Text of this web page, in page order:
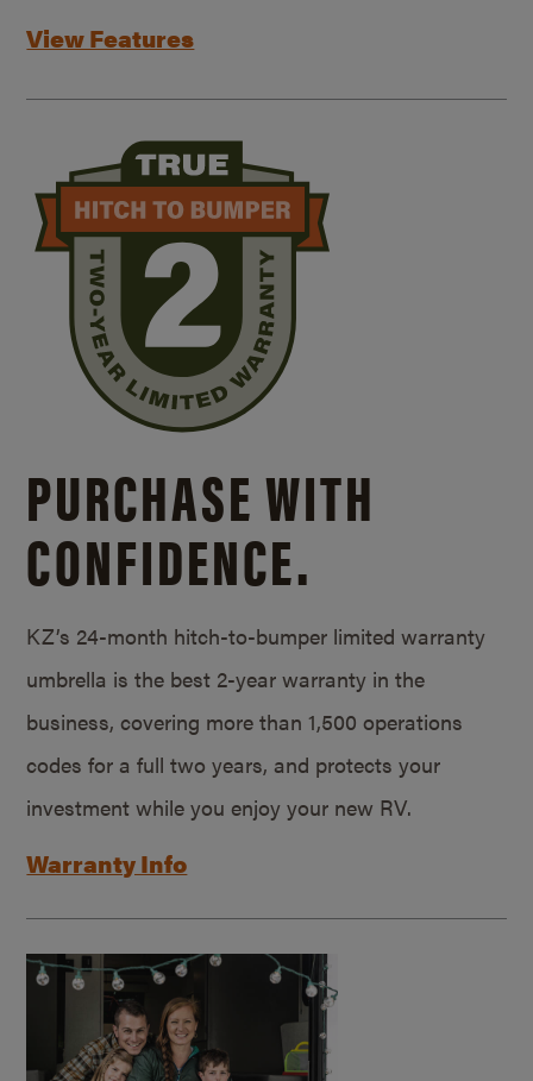
View Features
PURCHASE WITH
CONFIDENCE.
KZ’s 24-month hitch-to-bumper limited warranty
umbrella is the best 2-year warranty in the
business, covering more than 1,500 operations
codes for a full two years, and protects your
investment while you enjoy your new RV.
Warranty Info